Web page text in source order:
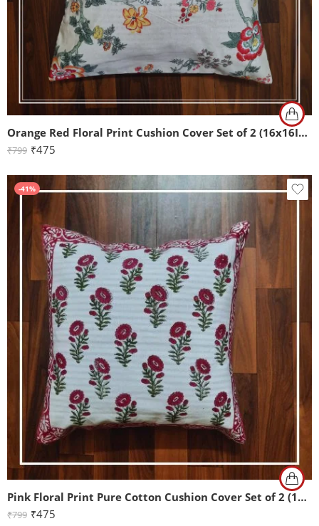
Orange Red Floral Print Cushion Cover Set of 2 (16x16Inch)
₹799 ₹475
-41%
Pink Floral Print Pure Cotton Cushion Cover Set of 2 (16x16Inch)
₹799 ₹475